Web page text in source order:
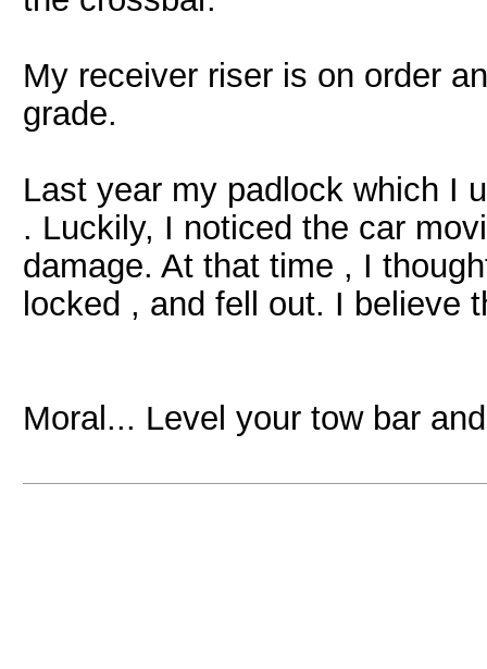
My receiver riser is on order
grade.
Last year my padlock which I
. Luckily, I noticed the car
damage. At that time , I
locked , and fell out. I believe
Moral... Level your tow bar